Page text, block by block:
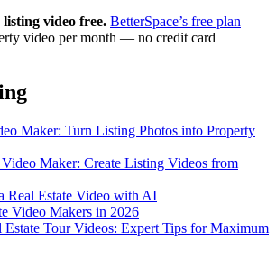
video free. BetterSpace’s free plan
video per month — no credit card
Maker: Turn Listing Photos into Property
Maker: Create Listing Videos from
Real Estate Video with AI
Video Makers in 2026
Estate Tour Videos: Expert Tips for Maximum